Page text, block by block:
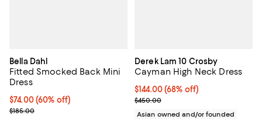
Bella Dahl
Fitted Smocked Back Mini
Dress
$74.00; 60% off; undefined;
$74.00(60% off)
Current sale price $92.50; Previous price $185.00;
$185.00
Derek Lam 10 Crosby
Cayman High Neck Dress
$144.00; 68% off; undefined;
$144.00(68% off)
Current sale price $180.00;
$450.00
Asian owned and/or founded